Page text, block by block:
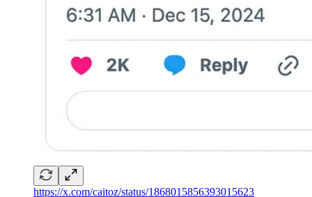
https://x.com/caitoz/status/1868015856393015623